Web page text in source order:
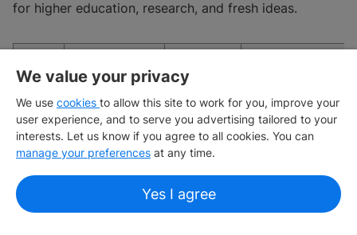
for higher education, research, and fresh ideas.
Sl.
Institution
Ranking
2025
engineering and
We value your privacy
We use cookies to allow this site to work for you, improve your
user experience, and to serve you advertising tailored to your
interests. Let us know if you agree to all cookies. You can
manage your preferences at any time.
Yes I agree